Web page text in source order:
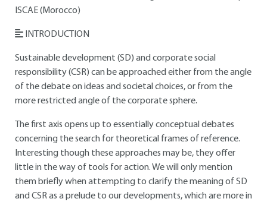
ISCAE (Morocco)
INTRODUCTION
Sustainable development (SD) and corporate social
responsibility (CSR) can be approached either from the angle
of the debate on ideas and societal choices, or from the
more restricted angle of the corporate sphere.
The first axis opens up to essentially conceptual debates
concerning the search for theoretical frames of reference.
Interesting though these approaches may be, they offer
little in the way of tools for action. We will only mention
them briefly when attempting to clarify the meaning of SD
and CSR as a prelude to our developments, which are more in